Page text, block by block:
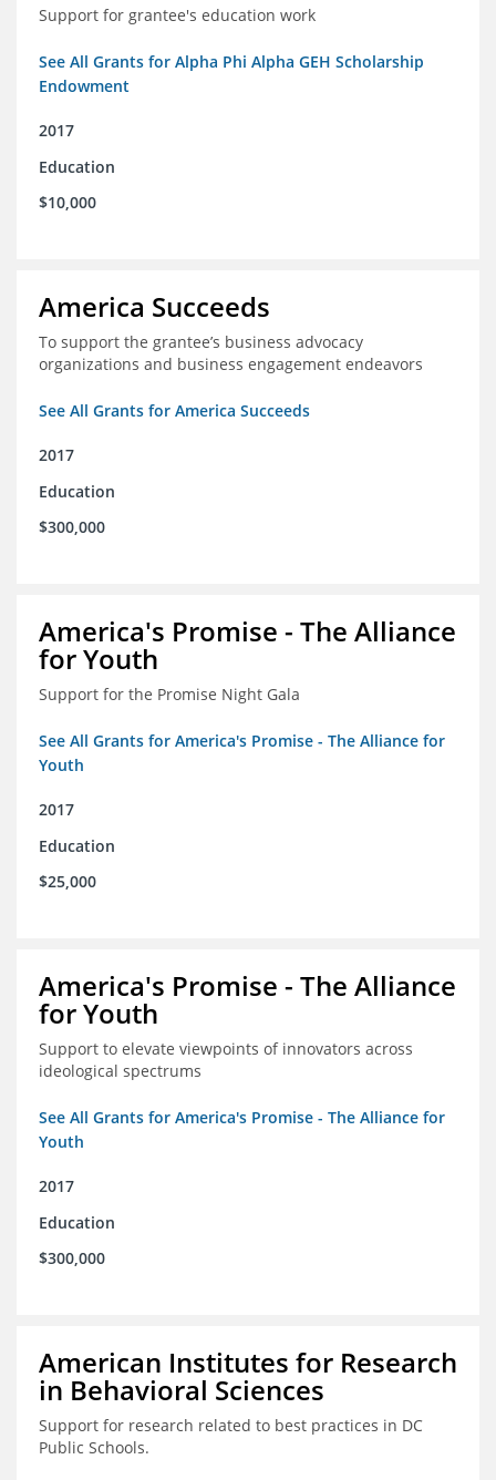
Support for grantee's education work
See All Grants for Alpha Phi Alpha GEH Scholarship
Endowment
2017
Education
$10,000
America Succeeds
To support the grantee’s business advocacy
organizations and business engagement endeavors
See All Grants for America Succeeds
2017
Education
$300,000
America's Promise - The Alliance
for Youth
Support for the Promise Night Gala
See All Grants for America's Promise - The Alliance for
Youth
2017
Education
$25,000
America's Promise - The Alliance
for Youth
Support to elevate viewpoints of innovators across
ideological spectrums
See All Grants for America's Promise - The Alliance for
Youth
2017
Education
$300,000
American Institutes for Research
in Behavioral Sciences
Support for research related to best practices in DC
Public Schools.